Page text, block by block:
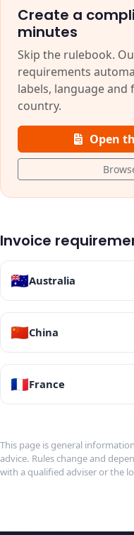
Create a
minutes
Skip the rulebook.
requirements
labels, language
country.
Open
Invoice
🇦🇺Australia
🇨🇳China
🇫🇷France
This page is general
advice. Rules change and
with a qualified adviser or the